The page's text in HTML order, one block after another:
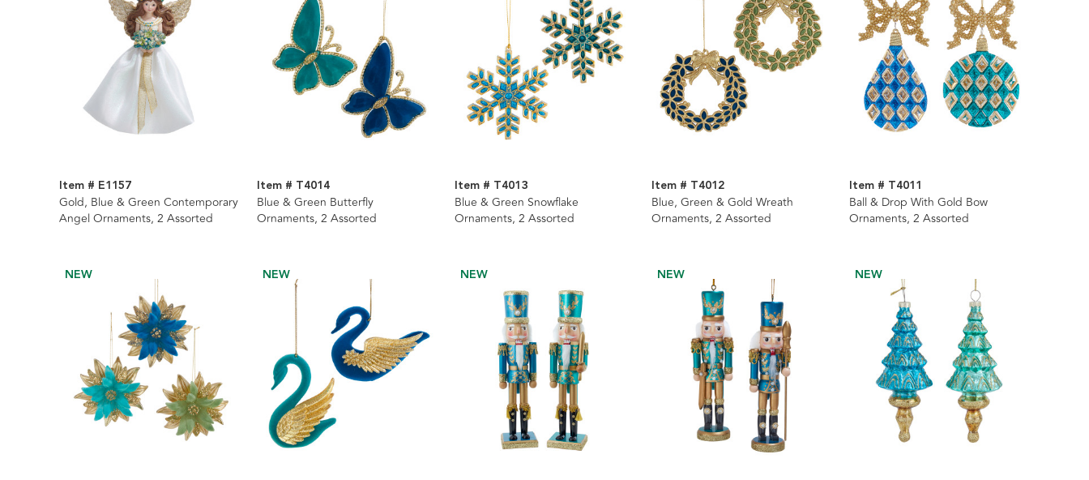
Item # E1157
Gold, Blue & Green Contemporary
Angel Ornaments, 2 Assorted
Item # T4014
Blue & Green Butterfly
Ornaments, 2 Assorted
Item # T4013
Blue & Green Snowflake
Ornaments, 2 Assorted
Item # T4012
Blue, Green & Gold Wreath
Ornaments, 2 Assorted
Item # T4011
Ball & Drop With Gold Bow
Ornaments, 2 Assorted
NEW NEW NEW NEW NEW